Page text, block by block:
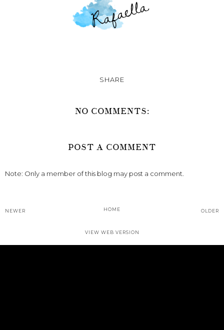
SHARE
NO COMMENTS:
POST A COMMENT
Note: Only a member of this blog may post a comment.
NEWER OLDER
HOME
VIEW WEB VERSION